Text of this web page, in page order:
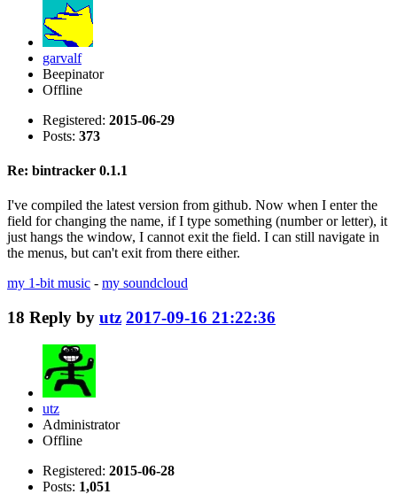
garvalf
Beepinator
Offline
Registered: 2015-06-29
Posts: 373
Re: bintracker 0.1.1
I've compiled the latest version from github. Now when I enter the
field for changing the name, if I type something (number or letter), it
just hangs the window, I cannot exit the field. I can still navigate in
the menus, but can't exit from there either.
my 1-bit music - my soundcloud
18 Reply by utz 2017-09-16 21:22:36
utz
Administrator
Offline
Registered: 2015-06-28
Posts: 1,051